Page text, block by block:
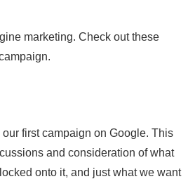
marketing. Check out these
first campaign on Google. This
and consideration of what
onto it, and just what we want